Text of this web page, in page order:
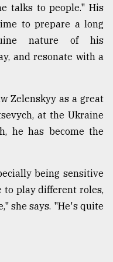
talks to people." His
to prepare a long
nature of his
and resonate with a
Zelenskyy as a great
at the Ukraine
he has become the
being sensitive
to play different roles,
she says. "He's quite